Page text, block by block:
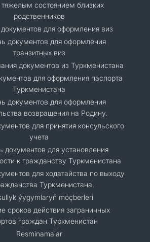
тяжелым состоянием близких
родственников
для оформления виз
документов для оформления
транзитных виз
документов из Туркменистана
для оформления паспорта
Туркменистана
документов для оформления
возвращения на Родину.
для принятия консульского
учета
документов для установления
к гражданству Туркменистана
для ходатайства по выходу
Туркменистана.
ýygymlaryň möçberleri
сроков действия заграничных
граждан Туркменистан
Resminamalar